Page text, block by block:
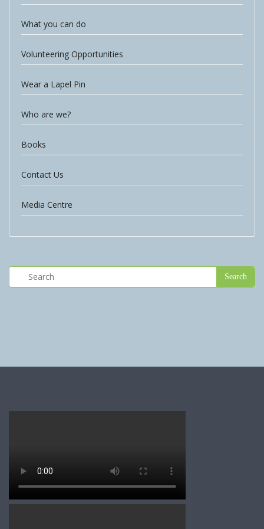
What you can do
Volunteering Opportunities
Wear a Lapel Pin
Who are we?
Books
Contact Us
Media Centre